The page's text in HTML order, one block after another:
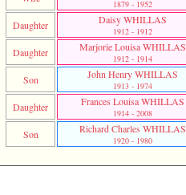
1879 - 1952
Daughter Daisy WHILLAS
1912 - 1912
Daughter Marjorie Louisa WHILLAS
1912 - 1914
Son John Henry WHILLAS
1913 - 1974
Daughter Frances Louisa WHILLAS
1914 - 2008
Son Richard Charles WHILLAS
1920 - 1980